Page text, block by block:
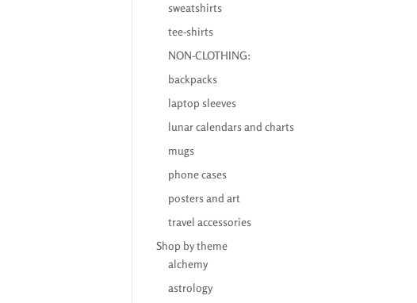
sweatshirts
tee-shirts
NON-CLOTHING:
backpacks
laptop sleeves
lunar calendars and charts
mugs
phone cases
posters and art
travel accessories
Shop by theme
alchemy
astrology